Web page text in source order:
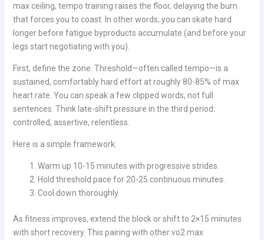
max ceiling, tempo training raises the floor, delaying the burn
that forces you to coast. In other words, you can skate hard
longer before fatigue byproducts accumulate (and before your
legs start negotiating with you).
First, define the zone. Threshold—often called tempo—is a
sustained, comfortably hard effort at roughly 80-85% of max
heart rate. You can speak a few clipped words, not full
sentences. Think late-shift pressure in the third period:
controlled, assertive, relentless.
Here is a simple framework:
Warm up 10-15 minutes with progressive strides.
Hold threshold pace for 20-25 continuous minutes.
Cool down thoroughly.
As fitness improves, extend the block or shift to 2×15 minutes
with short recovery. This pairing with other vo2 max